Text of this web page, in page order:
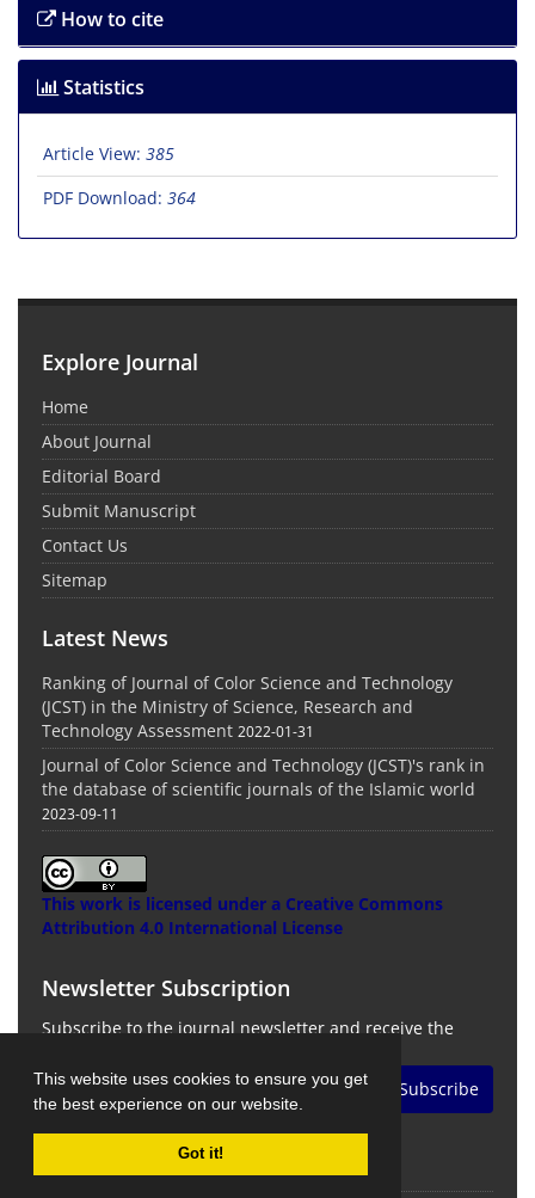
This website uses cookies to ensure you get
the best experience on our website.
Got it!
How to cite
Statistics
Article View: 385
PDF Download: 364
Explore Journal
Home
About Journal
Editorial Board
Submit Manuscript
Contact Us
Sitemap
Latest News
Ranking of Journal of Color Science and Technology
(JCST) in the Ministry of Science, Research and
Technology Assessment 2022-01-31
Journal of Color Science and Technology (JCST)'s rank in
the database of scientific journals of the Islamic world
2023-09-11
This work is licensed under a Creative Commons
Attribution 4.0 International License
Newsletter Subscription
Subscribe to the journal newsletter and receive the
Subscribe